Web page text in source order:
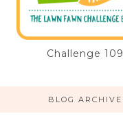
Challenge 109
BLOG ARCHIVE